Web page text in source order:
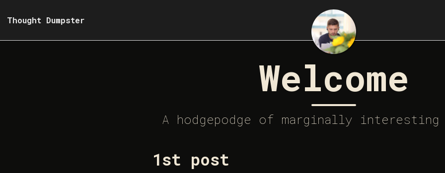
Thought Dumpster
Welcome
A hodgepodge of marginally interesting
1st post